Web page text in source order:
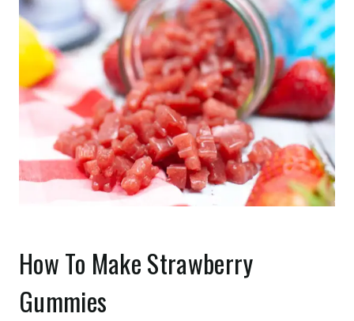
How To Make Strawberry
Gummies